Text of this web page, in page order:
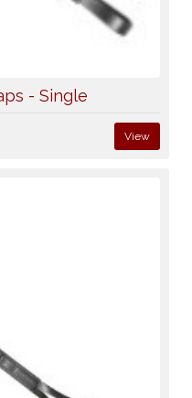
- Single
View